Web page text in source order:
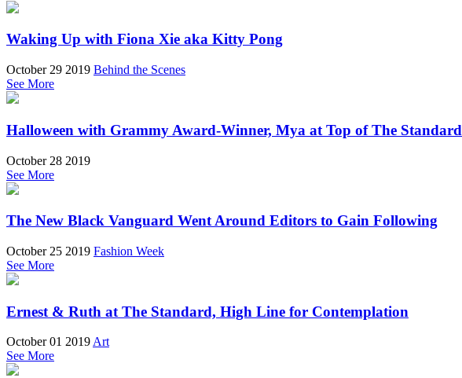
Waking Up with Fiona Xie aka Kitty Pong
October 29 2019 Behind the Scenes
See More
Halloween with Grammy Award-Winner, Mya at Top of The Standard
October 28 2019
See More
The New Black Vanguard Went Around Editors to Gain Following
October 25 2019 Fashion Week
See More
Ernest & Ruth at The Standard, High Line for Contemplation
October 01 2019Art
See More